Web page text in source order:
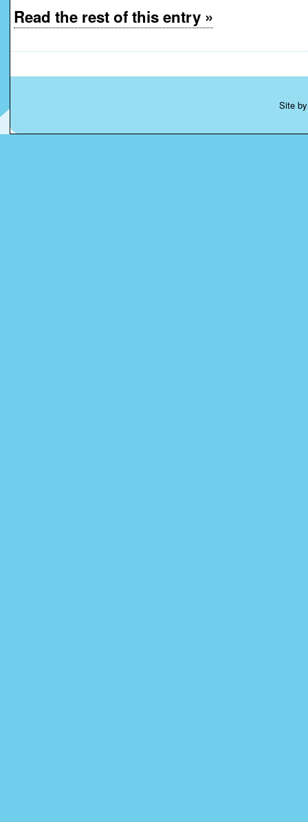
Read the rest of this entry »
Site